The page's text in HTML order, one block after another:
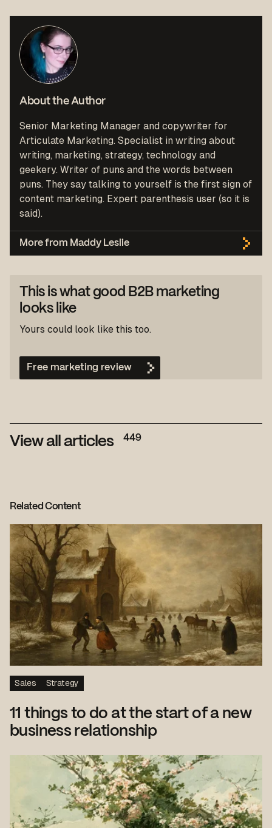
This is what good B2B marketing
looks like
Yours could look like this too.
Free marketing review
About the Author
Senior Marketing Manager and copywriter for
Articulate Marketing. Specialist in writing about
writing, marketing, strategy, technology and
geekery. Writer of puns and the words between
puns. They say talking to yourself is the first sign of
content marketing. Expert parenthesis user (so it is
said).
More from Maddy Leslie
View all articles 449
Related Content
Sales Strategy
11 things to do at the start of a new
business relationship